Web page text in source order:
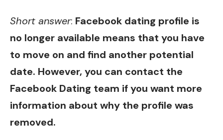
Short answer: Facebook dating profile is
no longer available means that you have
to move on and find another potential
date. However, you can contact the
Facebook Dating team if you want more
information about why the profile was
removed.